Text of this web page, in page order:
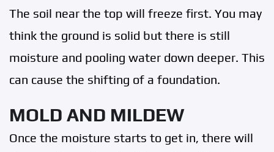
The soil near the top will freeze first. You may
think the ground is solid but there is still
moisture and pooling water down deeper. This
can cause the shifting of a foundation.
MOLD AND MILDEW
Once the moisture starts to get in, there will